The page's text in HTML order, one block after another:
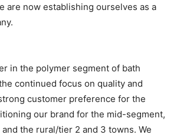
are now establishing ourselves as a
in the polymer segment of bath
continued focus on quality and
customer preference for the
our brand for the mid-segment,
the rural/tier 2 and 3 towns. We